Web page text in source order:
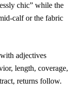
chic” while the
calf or the fabric
adjectives
length, coverage,
returns follow.